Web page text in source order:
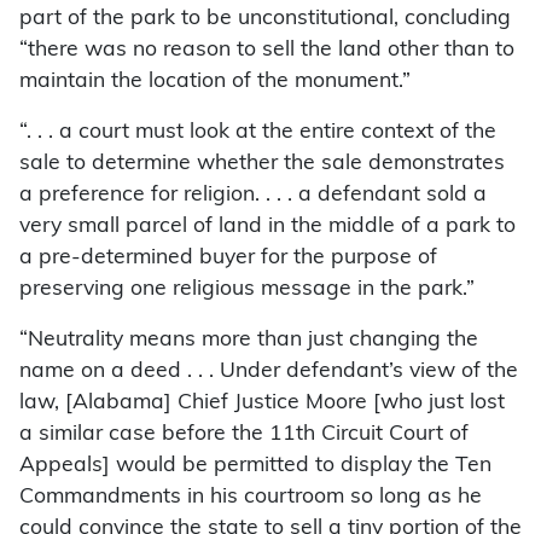
part of the park to be unconstitutional, concluding
“there was no reason to sell the land other than to
maintain the location of the monument.”
“. . . a court must look at the entire context of the
sale to determine whether the sale demonstrates
a preference for religion. . . . a defendant sold a
very small parcel of land in the middle of a park to
a pre-determined buyer for the purpose of
preserving one religious message in the park.”
“Neutrality means more than just changing the
name on a deed . . . Under defendant’s view of the
law, [Alabama] Chief Justice Moore [who just lost
a similar case before the 11th Circuit Court of
Appeals] would be permitted to display the Ten
Commandments in his courtroom so long as he
could convince the state to sell a tiny portion of the